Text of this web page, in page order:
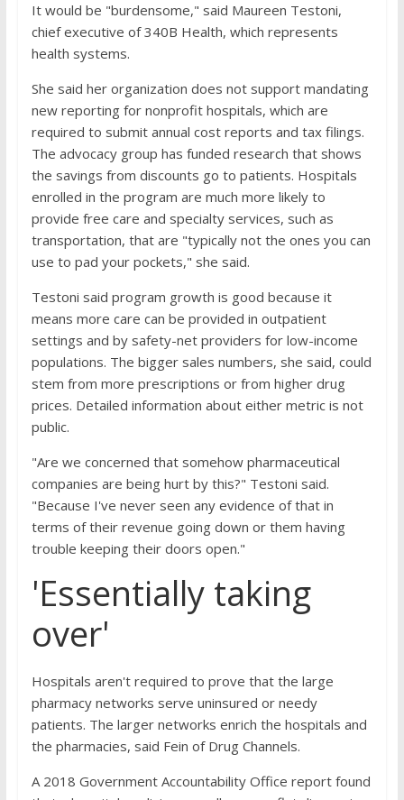
It would be "burdensome," said Maureen Testoni,
chief executive of 340B Health, which represents
health systems.
She said her organization does not support mandating
new reporting for nonprofit hospitals, which are
required to submit annual cost reports and tax filings.
The advocacy group has funded research that shows
the savings from discounts go to patients. Hospitals
enrolled in the program are much more likely to
provide free care and specialty services, such as
transportation, that are "typically not the ones you can
use to pad your pockets," she said.
Testoni said program growth is good because it
means more care can be provided in outpatient
settings and by safety-net providers for low-income
populations. The bigger sales numbers, she said, could
stem from more prescriptions or from higher drug
prices. Detailed information about either metric is not
public.
"Are we concerned that somehow pharmaceutical
companies are being hurt by this?" Testoni said.
"Because I've never seen any evidence of that in
terms of their revenue going down or them having
trouble keeping their doors open."
'Essentially taking
over'
Hospitals aren't required to prove that the large
pharmacy networks serve uninsured or needy
patients. The larger networks enrich the hospitals and
the pharmacies, said Fein of Drug Channels.
A 2018 Government Accountability Office report found